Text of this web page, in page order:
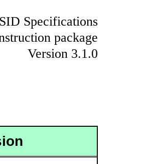
Specifications
package
Version 3.1.0